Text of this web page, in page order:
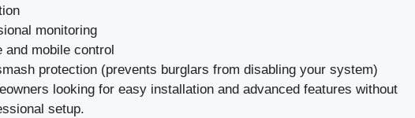
monitoring
and mobile control
protection (prevents burglars from disabling your system)
looking for easy installation and advanced features without
setup.